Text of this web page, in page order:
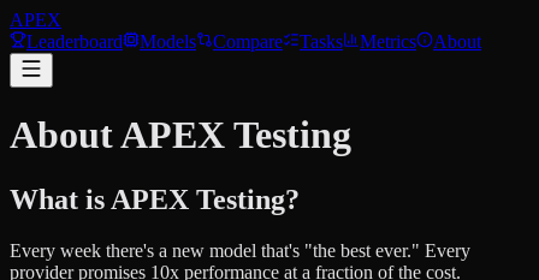
APEX
Leaderboard
Models Compare Tasks Metrics About
About APEX Testing
What is APEX Testing?
Every week there's a new model that's "the best ever." Every
provider promises 10x performance at a fraction of the cost.